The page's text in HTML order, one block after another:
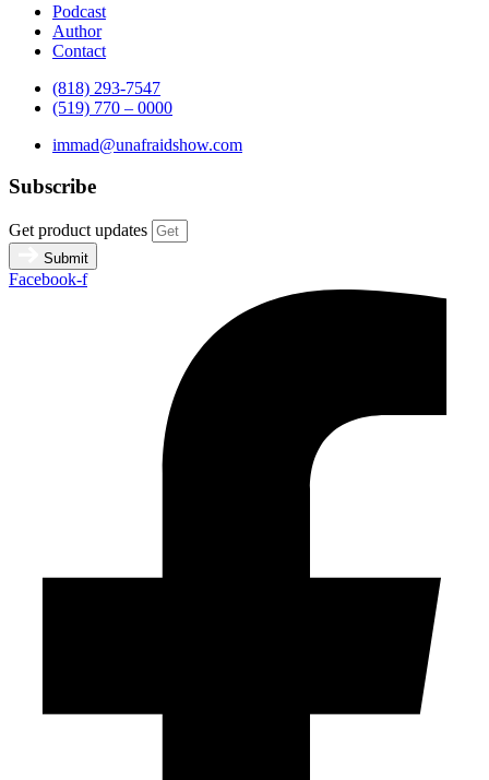
Podcast
Author
Contact
(818) 293-7547
(519) 770 – 0000
immad@unafraidshow.com
Subscribe
Get product updates
Submit
Facebook-f